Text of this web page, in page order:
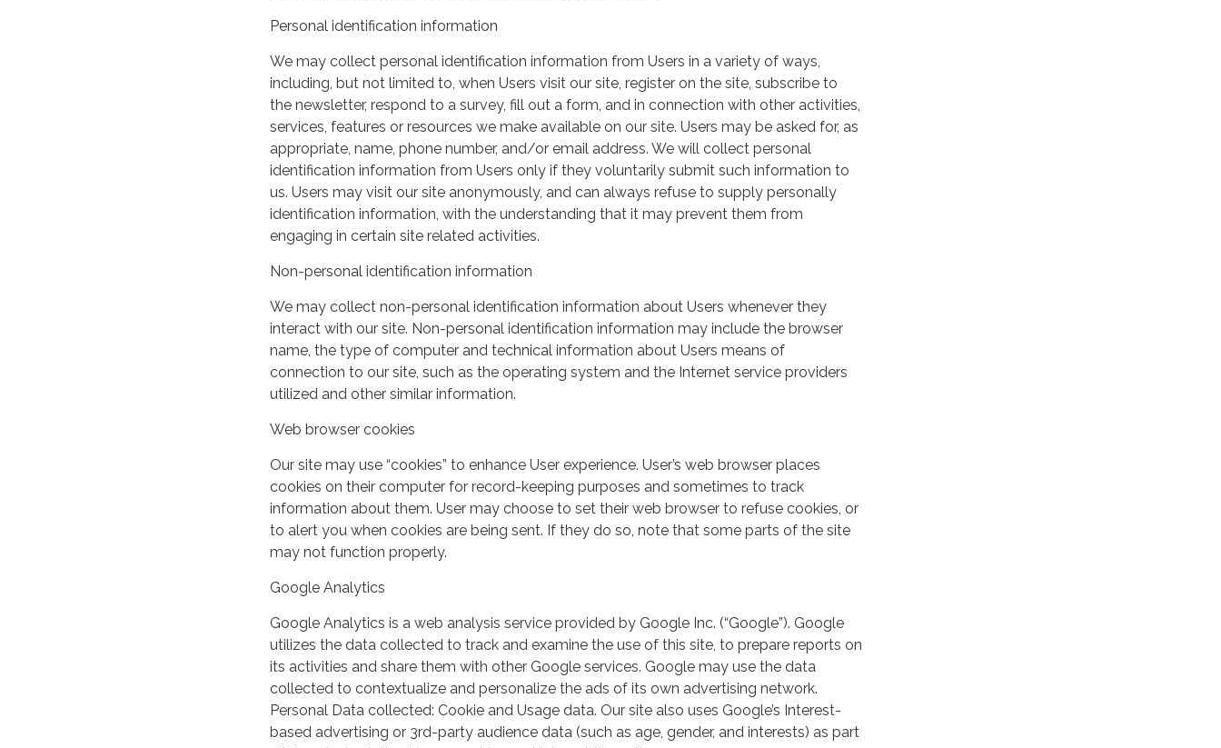
Personal identification information
We may collect personal identification information from Users in a variety of ways,
including, but not limited to, when Users visit our site, register on the site, subscribe to
the newsletter, respond to a survey, fill out a form, and in connection with other activities,
services, features or resources we make available on our site. Users may be asked for, as
appropriate, name, phone number, and/or email address. We will collect personal
identification information from Users only if they voluntarily submit such information to
us. Users may visit our site anonymously, and can always refuse to supply personally
identification information, with the understanding that it may prevent them from
engaging in certain site related activities.
Non-personal identification information
We may collect non-personal identification information about Users whenever they
interact with our site. Non-personal identification information may include the browser
name, the type of computer and technical information about Users means of
connection to our site, such as the operating system and the Internet service providers
utilized and other similar information.
Web browser cookies
Our site may use “cookies” to enhance User experience. User’s web browser places
cookies on their computer for record-keeping purposes and sometimes to track
information about them. User may choose to set their web browser to refuse cookies, or
to alert you when cookies are being sent. If they do so, note that some parts of the site
may not function properly.
Google Analytics
Google Analytics is a web analysis service provided by Google Inc. (“Google”). Google
utilizes the data collected to track and examine the use of this site, to prepare reports on
its activities and share them with other Google services. Google may use the data
collected to contextualize and personalize the ads of its own advertising network.
Personal Data collected: Cookie and Usage data. Our site also uses Google’s Interest-
based advertising or 3rd-party audience data (such as age, gender, and interests) as part